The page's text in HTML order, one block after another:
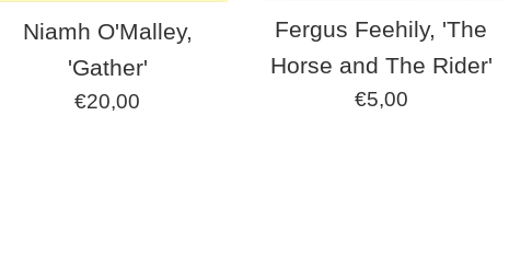
Niamh O'Malley,
'Gather'
Regular
€20,00
Fergus Feehily, 'The
Horse and The Rider'
Regular
€5,00